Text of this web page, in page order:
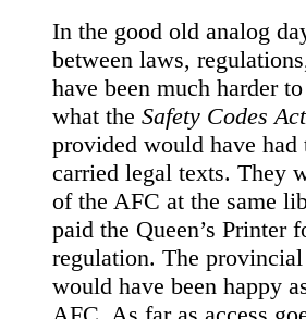
In the good old analog
between laws,
have been much harder
what the Safety Codes Act
provided would have
carried legal texts. They
of the AFC at the same
paid the Queen’s Printer
regulation. The
would have been happy
AFC. As far as access